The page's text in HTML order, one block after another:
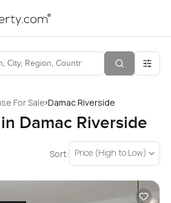
For Sale›Damac Riverside
Damac Riverside
Sort: Price (High to Low)